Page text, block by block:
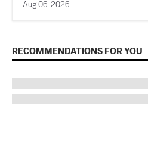
Aug 06, 2026
RECOMMENDATIONS FOR YOU